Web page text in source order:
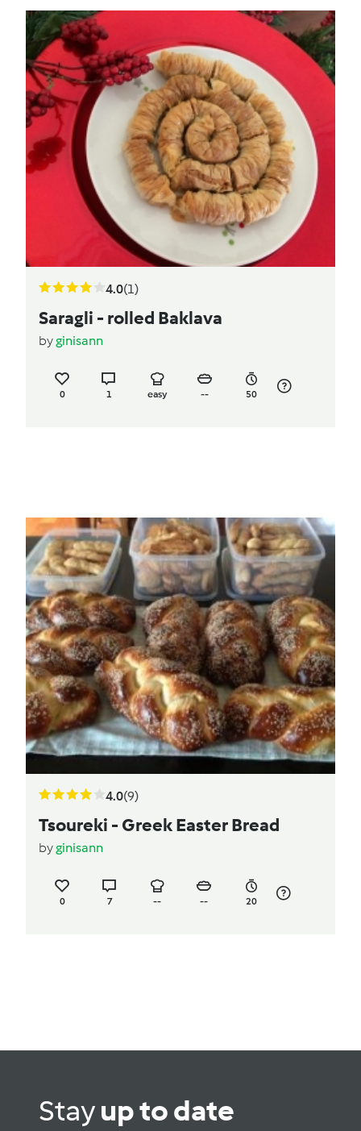
4.0(1)
Saragli - rolled Baklava
byginisann
0 1 easy -- 50
4.0(9)
Tsoureki - Greek Easter Bread
byginisann
0 7 -- -- 20
Stayup to date